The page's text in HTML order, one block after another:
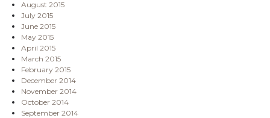
August 2015
July 2015
June 2015
May 2015
April 2015
March 2015
February 2015
December 2014
November 2014
October 2014
September 2014